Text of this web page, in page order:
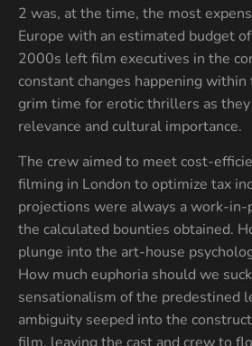
2 was, at the time, the most
Europe with an estimated budget
2000s left film executives in the
constant changes happening
grim time for erotic thrillers as
relevance and cultural importance.
The crew aimed to meet cost-
filming in London to optimize tax
projections were always a work-
the calculated bounties obtained.
plunge into the art-house
How much euphoria should we
sensationalism of the predestined
ambiguity seeped into the